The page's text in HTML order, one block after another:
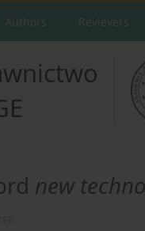
Authors Revievers
new